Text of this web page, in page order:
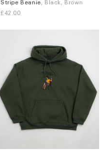
Stripe Beanie , Black, Brown
£42.00